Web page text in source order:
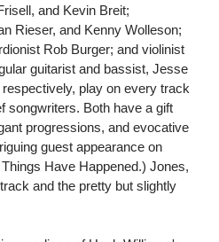
and Kevin Breit;
Rieser, and Kenny Wolleson;
Rob Burger; and violinist
guitarist and bassist, Jesse
play on every track
songwriters. Both have a gift
progressions, and evocative
guest appearance on
Have Happened.) Jones,
and the pretty but slightly